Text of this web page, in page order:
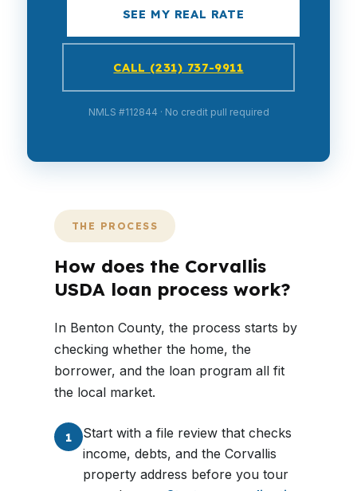
SEE MY REAL RATE
CALL (231) 737-9911
NMLS #112844 · No credit pull required
THE PROCESS
How does the Corvallis
USDA loan process work?
In Benton County, the process starts by
checking whether the home, the
borrower, and the loan program all fit
the local market.
1
Start with a file review that checks
income, debts, and the Corvallis
property address before you tour